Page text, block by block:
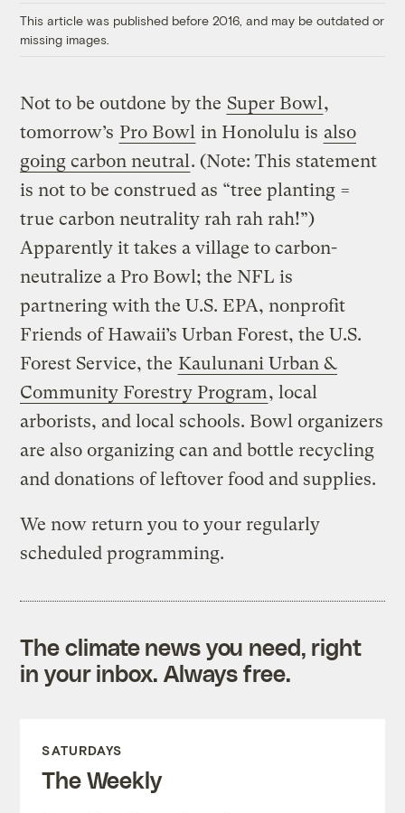
This article was published before 2016, and may be outdated or
missing images.
Not to be outdone by the Super Bowl ,
tomorrow’s Pro Bowl in Honolulu is also
going carbon neutral . (Note: This statement
is not to be construed as “tree planting =
true carbon neutrality rah rah rah!”)
Apparently it takes a village to carbon-
neutralize a Pro Bowl; the NFL is
partnering with the U.S. EPA, nonprofit
Friends of Hawaii’s Urban Forest, the U.S.
Forest Service, the Kaulunani Urban &
Community Forestry Program, local
arborists, and local schools. Bowl organizers
are also organizing can and bottle recycling
and donations of leftover food and supplies.
We now return you to your regularly
scheduled programming.
The climate news you need, right
in your inbox. Always free.
SATURDAYS
The Weekly